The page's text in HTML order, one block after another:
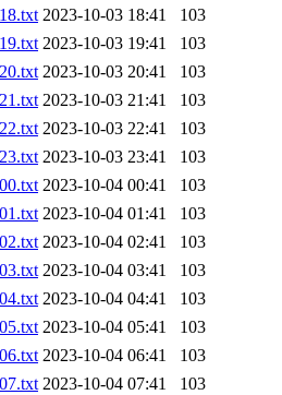
2023-10-03 18:41
103
2023-10-03 19:41
103
2023-10-03 20:41
103
2023-10-03 21:41
103
2023-10-03 22:41
103
2023-10-03 23:41
103
2023-10-04 00:41
103
2023-10-04 01:41
103
2023-10-04 02:41
103
2023-10-04 03:41
103
2023-10-04 04:41
103
2023-10-04 05:41
103
2023-10-04 06:41
103
2023-10-04 07:41
103